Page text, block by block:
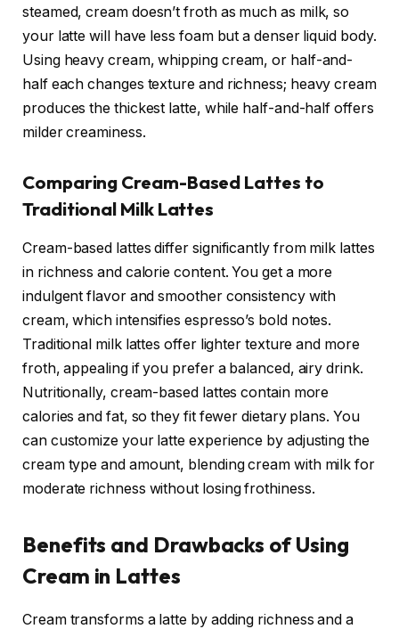
steamed, cream doesn’t froth as much as milk, so
your latte will have less foam but a denser liquid body.
Using heavy cream, whipping cream, or half-and-
half each changes texture and richness; heavy cream
produces the thickest latte, while half-and-half offers
milder creaminess.
Comparing Cream-Based Lattes to
Traditional Milk Lattes
Cream-based lattes differ significantly from milk lattes
in richness and calorie content. You get a more
indulgent flavor and smoother consistency with
cream, which intensifies espresso’s bold notes.
Traditional milk lattes offer lighter texture and more
froth, appealing if you prefer a balanced, airy drink.
Nutritionally, cream-based lattes contain more
calories and fat, so they fit fewer dietary plans. You
can customize your latte experience by adjusting the
cream type and amount, blending cream with milk for
moderate richness without losing frothiness.
Benefits and Drawbacks of Using
Cream in Lattes
Cream transforms a latte by adding richness and a